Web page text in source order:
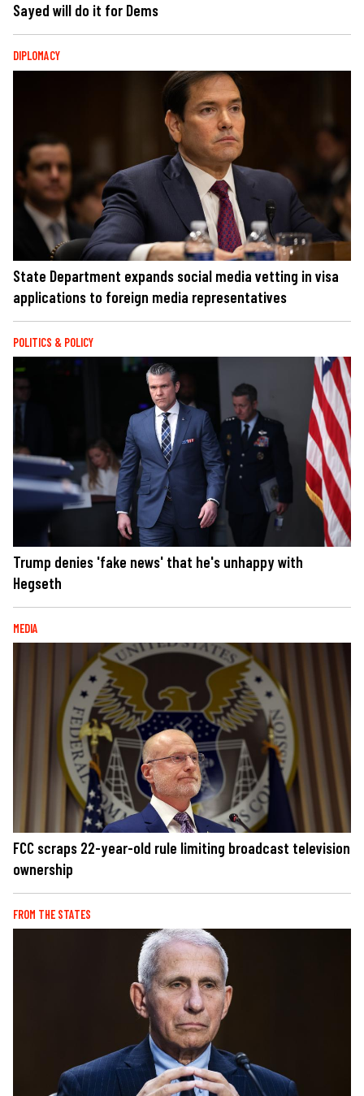
Sayed will do it for Dems
DIPLOMACY
State Department expands social media vetting in visa
applications to foreign media representatives
POLITICS & POLICY
Trump denies 'fake news' that he's unhappy with
Hegseth
MEDIA
FCC scraps 22-year-old rule limiting broadcast television
ownership
FROM THE STATES